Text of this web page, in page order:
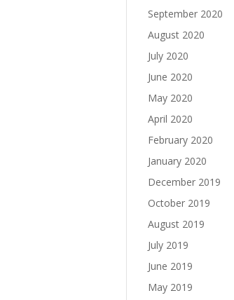
September 2020
August 2020
July 2020
June 2020
May 2020
April 2020
February 2020
January 2020
December 2019
October 2019
August 2019
July 2019
June 2019
May 2019